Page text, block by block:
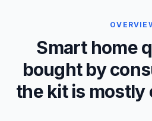
Smart home
bought by
the kit is